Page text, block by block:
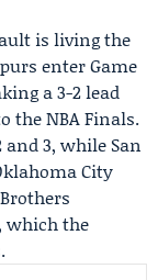
is living the
enter Game
a 3-2 lead
the NBA Finals.
3, while San
City
which the